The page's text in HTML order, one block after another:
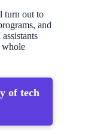
turn out to
and
whole
of tech